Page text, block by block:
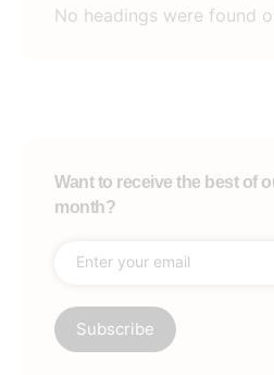
No headings were found
Want to receive the best of
month?